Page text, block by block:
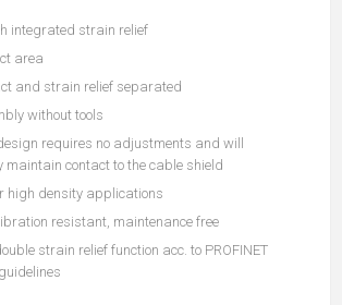
integrated strain relief
area
and strain relief separated
without tools
requires no adjustments and will
maintain contact to the cable shield
high density applications
resistant, maintenance free
strain relief function acc. to PROFINET